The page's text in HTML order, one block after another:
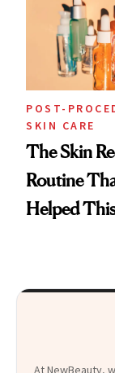
POST-
SKIN CARE
The Skin
Routine
Helped
At NewBeauty,